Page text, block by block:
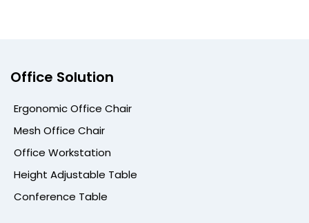
Office Solution
Ergonomic Office Chair
Mesh Office Chair
Office Workstation
Height Adjustable Table
Conference Table